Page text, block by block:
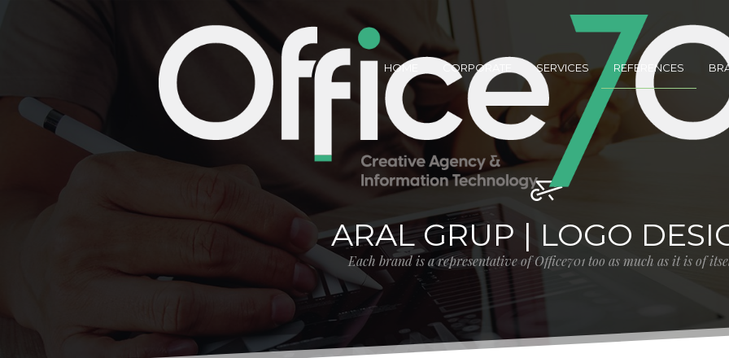
HOME CORPORATE SERVICES REFERENCES
ARAL GRUP | LOGO
Each brand is a representative of Office701 too as much as it is of